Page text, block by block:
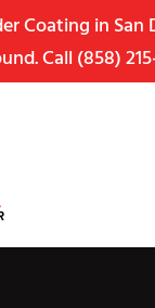
Coating in
Call (858)